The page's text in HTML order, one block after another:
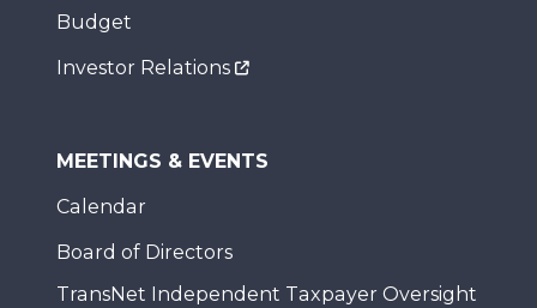
Budget
Investor Relations
MEETINGS & EVENTS
Calendar
Board of Directors
TransNet Independent Taxpayer Oversight